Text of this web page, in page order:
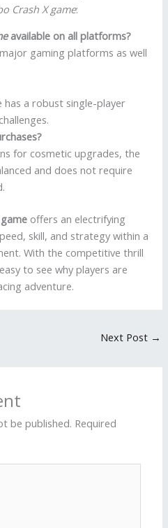
Crash X game:
available on all platforms?
gaming platforms as well
has a robust single-player
for cosmetic upgrades, the
and does not require
offers an electrifying
skill, and strategy within a
With the competitive thrill
to see why players are
adventure.
Next Post →
be published. Required